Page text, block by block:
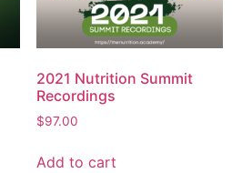
2021 Nutrition Summit
Recordings
$97.00
Add to cart